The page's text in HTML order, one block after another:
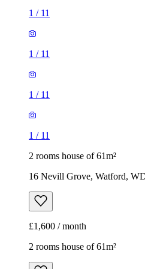
1 / 11
1 / 11
1 / 11
1 / 11
2 rooms house of 61m²
16 Nevill Grove, Watford,
£1,600 / month
2 rooms house of 61m²